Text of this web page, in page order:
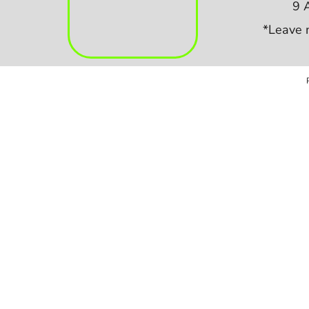
9
*Leave